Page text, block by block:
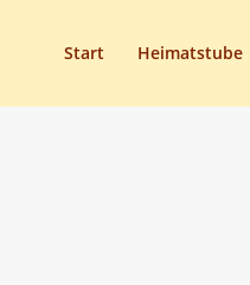
Start Heimatstube